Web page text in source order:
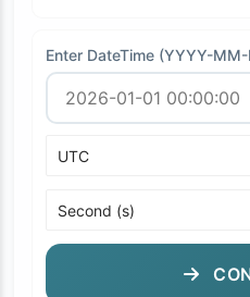
Enter DateTime (YYYY-